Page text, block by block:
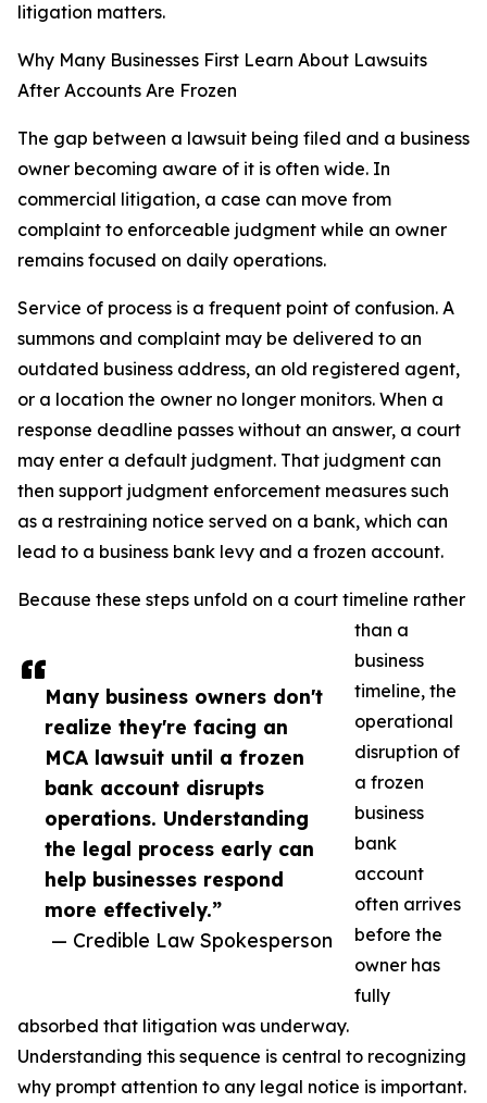
Many business owners don't
realize they're facing an
MCA lawsuit until a frozen
bank account disrupts
operations. Understanding
the legal process early can
help businesses respond
more effectively.”
— Credible Law Spokesperson
litigation matters.
Why Many Businesses First Learn About Lawsuits
After Accounts Are Frozen
The gap between a lawsuit being filed and a business
owner becoming aware of it is often wide. In
commercial litigation, a case can move from
complaint to enforceable judgment while an owner
remains focused on daily operations.
Service of process is a frequent point of confusion. A
summons and complaint may be delivered to an
outdated business address, an old registered agent,
or a location the owner no longer monitors. When a
response deadline passes without an answer, a court
may enter a default judgment. That judgment can
then support judgment enforcement measures such
as a restraining notice served on a bank, which can
lead to a business bank levy and a frozen account.
Because these steps unfold on a court timeline rather
than a
business
timeline, the
operational
disruption of
a frozen
business
bank
account
often arrives
before the
owner has
fully
absorbed that litigation was underway.
Understanding this sequence is central to recognizing
why prompt attention to any legal notice is important.